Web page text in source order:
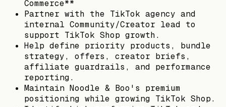
Commerce**
Partner with the TikTok agency and
internal Community/Creator lead to
support TikTok Shop growth.
Help define priority products, bundle
strategy, offers, creator briefs,
affiliate guardrails, and performance
reporting.
Maintain Noodle & Boo's premium
positioning while growing TikTok Shop.